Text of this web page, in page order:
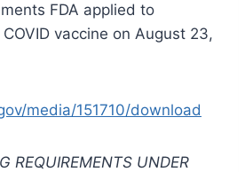
FDA applied to
COVID vaccine on August 23,
media/151710/download
REQUIREMENTS UNDER